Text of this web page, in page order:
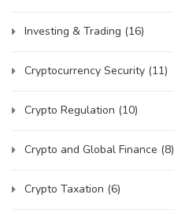
Investing & Trading (16)
Cryptocurrency Security (11)
Crypto Regulation (10)
Crypto and Global Finance (8)
Crypto Taxation (6)